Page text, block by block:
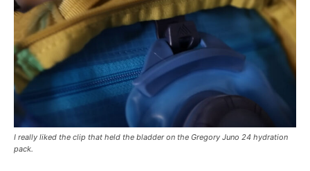
I really liked the clip that held the bladder on the Gregory Juno 24 hydration
pack.